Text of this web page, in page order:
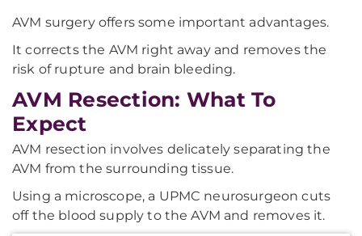
AVM surgery offers some important advantages.
It corrects the AVM right away and removes the
risk of rupture and brain bleeding.
AVM Resection: What To
Expect
AVM resection involves delicately separating the
AVM from the surrounding tissue.
Using a microscope, a UPMC neurosurgeon cuts
off the blood supply to the AVM and removes it.